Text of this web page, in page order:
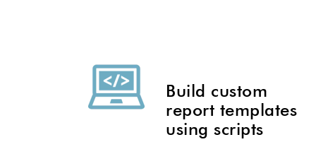
Build custom
report templates
using scripts